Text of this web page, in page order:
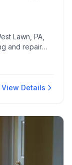
Lawn, PA,
and repair
service,
View Details